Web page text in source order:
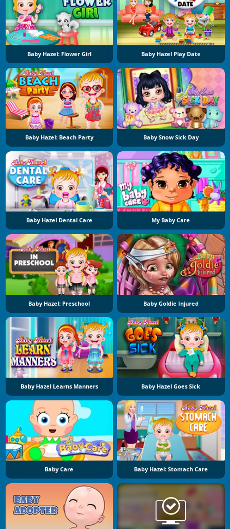
Baby Hazel: Flower Girl Baby Hazel Play Date
Baby Hazel: Beach Party Baby Snow Sick Day
Baby Hazel Dental Care My Baby Care
Baby Hazel: Preschool Baby Goldie Injured
Baby Hazel Learns Manners Baby Hazel Goes Sick
Baby Care Baby Hazel: Stomach Care